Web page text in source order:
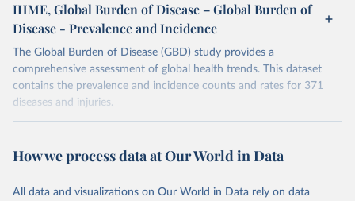
IHME, Global Burden of Disease – Global Burden of
Disease - Prevalence and Incidence
The Global Burden of Disease (GBD) study provides a
comprehensive assessment of global health trends. This dataset
contains the prevalence and incidence counts and rates for 371
diseases and injuries.
February 7, 2026
https://vizhub.healthdata.org/gbd-results/
This is the citation of the original data obtained from the source,
How we process data at Our World in Data
All data and visualizations on Our World in Data rely on data